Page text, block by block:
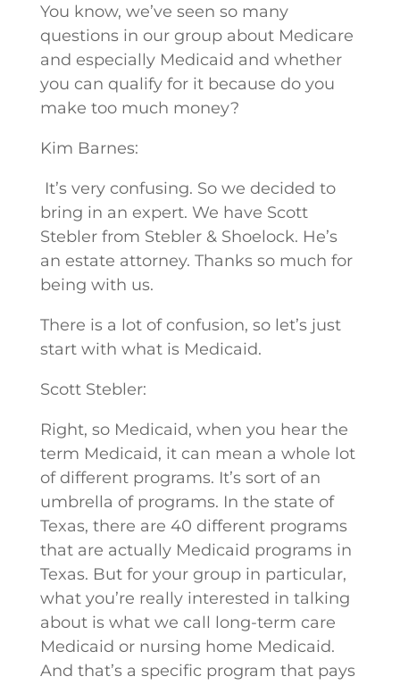
You know, we’ve seen so many
questions in our group about Medicare
and especially Medicaid and whether
you can qualify for it because do you
make too much money?
Kim Barnes:
It’s very confusing. So we decided to
bring in an expert. We have Scott
Stebler from Stebler & Shoelock. He’s
an estate attorney. Thanks so much for
being with us.
There is a lot of confusion, so let’s just
start with what is Medicaid.
Scott Stebler:
Right, so Medicaid, when you hear the
term Medicaid, it can mean a whole lot
of different programs. It’s sort of an
umbrella of programs. In the state of
Texas, there are 40 different programs
that are actually Medicaid programs in
Texas. But for your group in particular,
what you’re really interested in talking
about is what we call long-term care
Medicaid or nursing home Medicaid.
And that’s a specific program that pays